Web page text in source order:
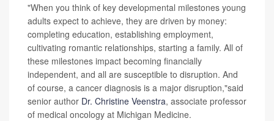
"When you think of key developmental milestones young
adults expect to achieve, they are driven by money:
completing education, establishing employment,
cultivating romantic relationships, starting a family. All of
these milestones impact becoming financially
independent, and all are susceptible to disruption. And
of course, a cancer diagnosis is a major disruption,"said
senior author Dr. Christine Veenstra, associate professor
of medical oncology at Michigan Medicine.